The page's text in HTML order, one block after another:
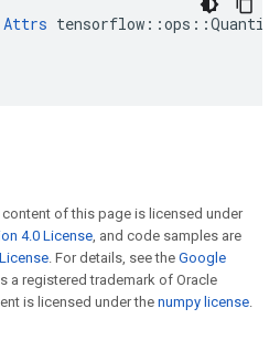
Attrs
of this page is licensed under
4.0 License, and code samples are
. For details, see the Google
a registered trademark of Oracle
is licensed under the numpy license.